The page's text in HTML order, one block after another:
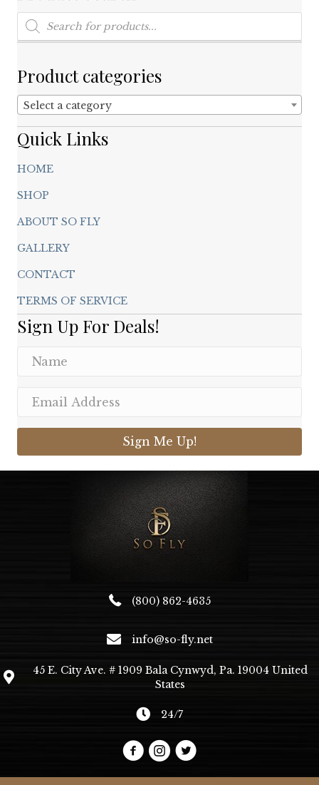
Products
search
Product categories
Select a category
Quick Links
HOME
SHOP
ABOUT SO FLY
GALLERY
CONTACT
TERMS OF SERVICE
Sign Up For Deals!
Sign Me Up!
(800) 862-4635
info@so-fly.net
45 E. City Ave. # 1909 Bala Cynwyd, Pa. 19004 United
States
24/7